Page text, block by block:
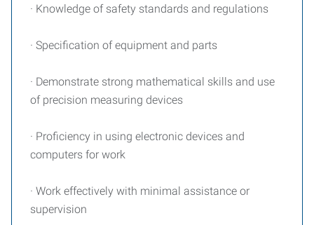
· Knowledge of safety standards and regulations
· Specification of equipment and parts
· Demonstrate strong mathematical skills and use
of precision measuring devices
· Proficiency in using electronic devices and
computers for work
· Work effectively with minimal assistance or
supervision